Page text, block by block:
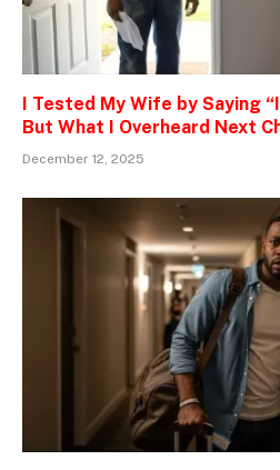
I Tested My Wife by Saying
But What I Overheard Next
December 12, 2025